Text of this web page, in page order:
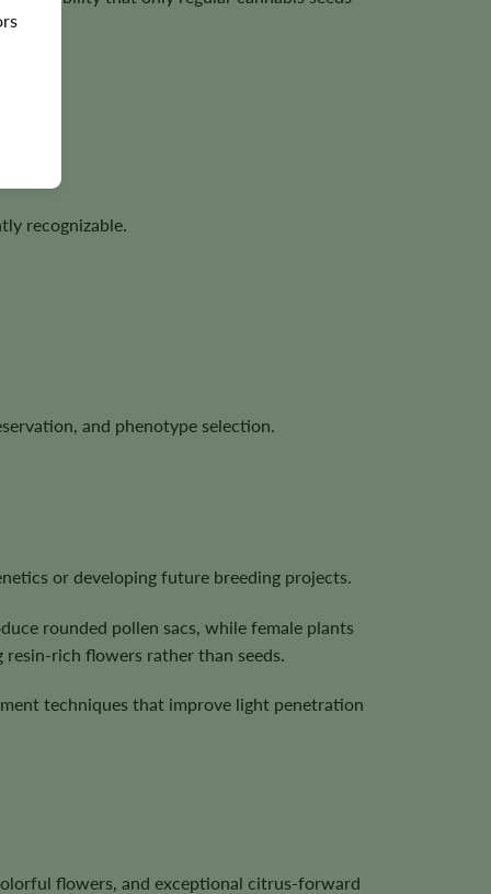
recognizable.
and phenotype selection.
or developing future breeding projects.
rounded pollen sacs, while female plants
rich flowers rather than seeds.
techniques that improve light penetration
flowers, and exceptional citrus-forward